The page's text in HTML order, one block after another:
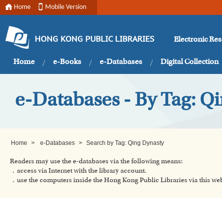
Home Mobile Version
HONG KONG PUBLIC LIBRARIES Electronic
Home e-Books e-Databases Digital Collection
e-Databases - By Tag:
Home > e-Databases > Search by Tag: Qing Dynasty
Readers may use the e-databases via the following means:
．access via Internet with the library account.
．use the computers inside the Hong Kong Public Libraries via this